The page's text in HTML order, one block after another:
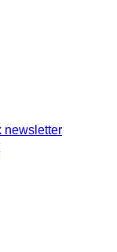
newsletter